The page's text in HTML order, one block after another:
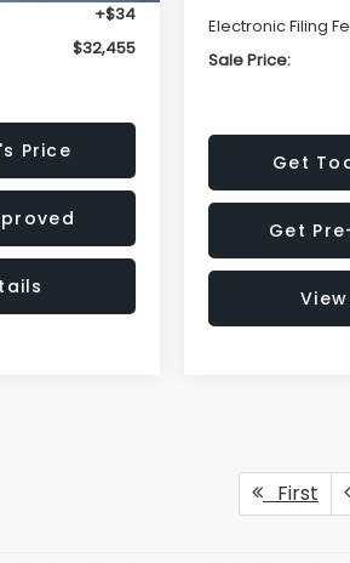
+$34
$32,455
Price
Electronic Filing
Sale Price:
Get
Get
First